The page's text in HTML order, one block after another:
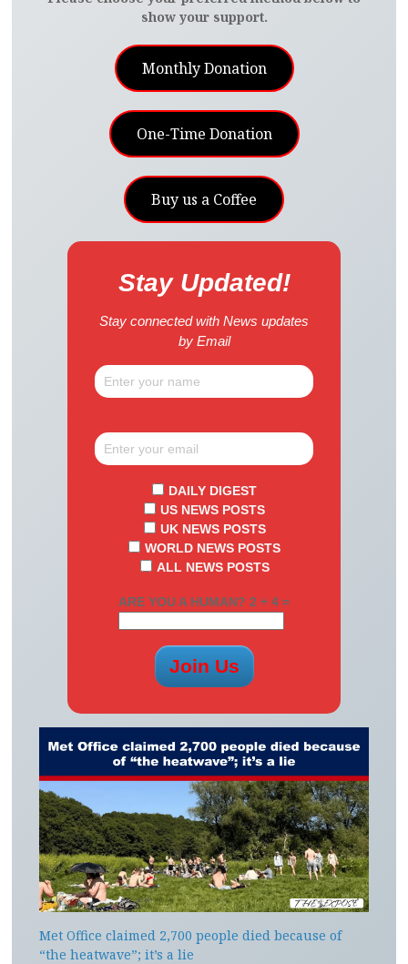
show your support.
Monthly Donation
One-Time Donation
Buy us a Coffee
Stay Updated!
Stay connected with News updates
by Email
DAILY DIGEST
US NEWS POSTS
UK NEWS POSTS
WORLD NEWS POSTS
ALL NEWS POSTS
ARE YOU A HUMAN? 2 + 4 =
Met Office claimed 2,700 people died because of
“the heatwave”; it’s a lie